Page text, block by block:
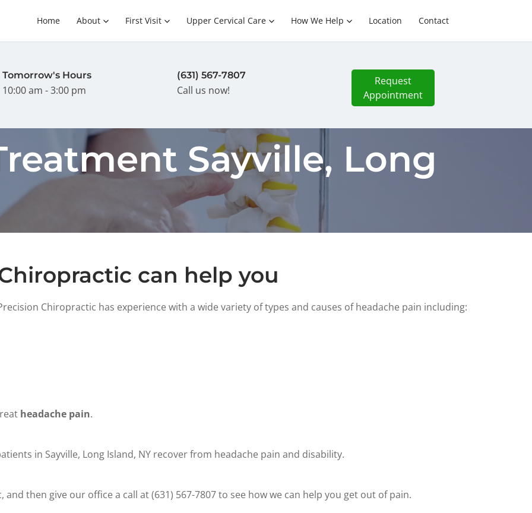
Home About First Visit Upper Cervical Care How We Help Location Contact
Tomorrow's Hours
10:00 am - 3:00 pm
(631) 567-7807
Call us now!
Request
Appointment
Sayville, Long
can help you
Chiropractic has experience with a wide variety of types and causes of headache pain including:
headache pain.
in Sayville, Long Island, NY recover from headache pain and disability.
then give our office a call at (631) 567-7807 to see how we can help you get out of pain.